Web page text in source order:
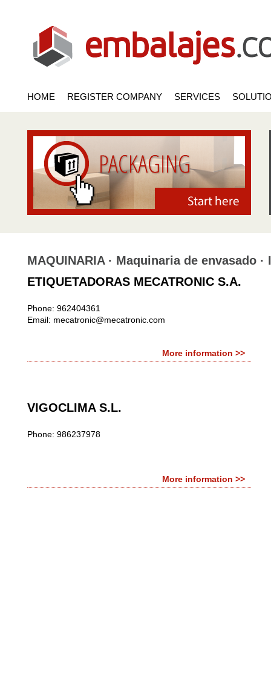
HOME REGISTER COMPANY SERVICES
MAQUINARIA · Maquinaria de envasado
ETIQUETADORAS MECATRONIC S.A.
Phone: 962404361
Email: mecatronic@mecatronic.com
More information >>
VIGOCLIMA S.L.
Phone: 986237978
More information >>